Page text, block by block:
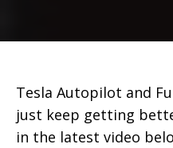
Tesla Autopilot and
just keep getting
in the latest video